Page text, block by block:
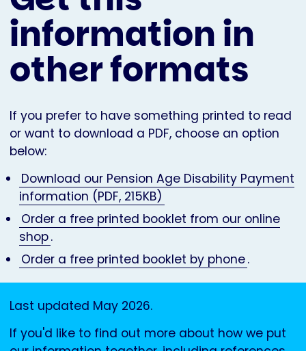
information in
other formats
If you prefer to have something printed to read
or want to download a PDF, choose an option
below:
Download our Pension Age Disability Payment
information (PDF, 215KB)
Order a free printed booklet from our online
shop.
Order a free printed booklet by phone.
Last updated May 2026.
If you'd like to find out more about how we put